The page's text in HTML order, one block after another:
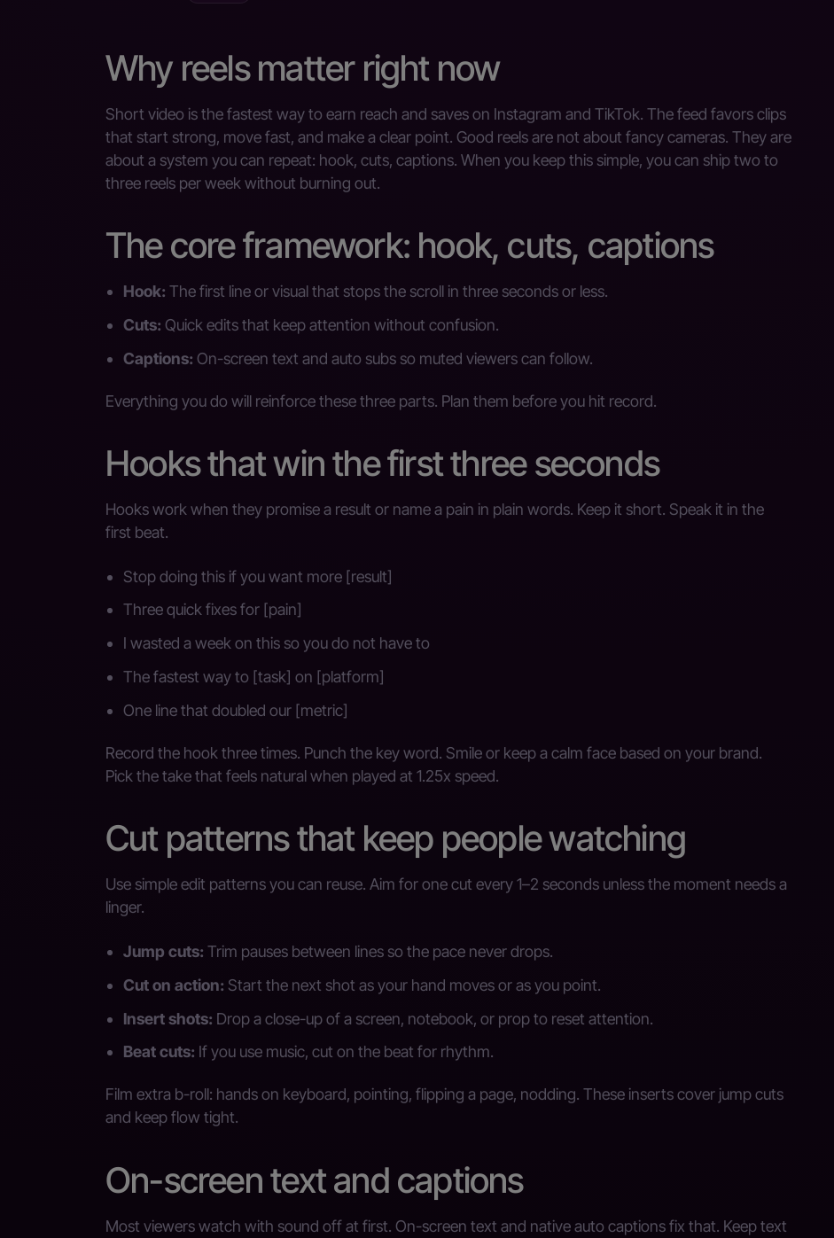
Why reels matter right now
Short video is the fastest way to earn reach and saves on Instagram and TikTok. The feed favors clips
that start strong, move fast, and make a clear point. Good reels are not about fancy cameras. They are
about a system you can repeat: hook, cuts, captions. When you keep this simple, you can ship two to
three reels per week without burning out.
The core framework: hook, cuts, captions
Hook: The first line or visual that stops the scroll in three seconds or less.
Cuts: Quick edits that keep attention without confusion.
Captions: On-screen text and auto subs so muted viewers can follow.
Everything you do will reinforce these three parts. Plan them before you hit record.
Hooks that win the first three seconds
Hooks work when they promise a result or name a pain in plain words. Keep it short. Speak it in the
first beat.
Stop doing this if you want more [result]
Three quick fixes for [pain]
I wasted a week on this so you do not have to
The fastest way to [task] on [platform]
One line that doubled our [metric]
Record the hook three times. Punch the key word. Smile or keep a calm face based on your brand.
Pick the take that feels natural when played at 1.25x speed.
Cut patterns that keep people watching
Use simple edit patterns you can reuse. Aim for one cut every 1–2 seconds unless the moment needs a
linger.
Jump cuts: Trim pauses between lines so the pace never drops.
Cut on action: Start the next shot as your hand moves or as you point.
Insert shots: Drop a close-up of a screen, notebook, or prop to reset attention.
Beat cuts: If you use music, cut on the beat for rhythm.
Film extra b-roll: hands on keyboard, pointing, flipping a page, nodding. These inserts cover jump cuts
and keep flow tight.
On-screen text and captions
Most viewers watch with sound off at first. On-screen text and native auto captions fix that. Keep text